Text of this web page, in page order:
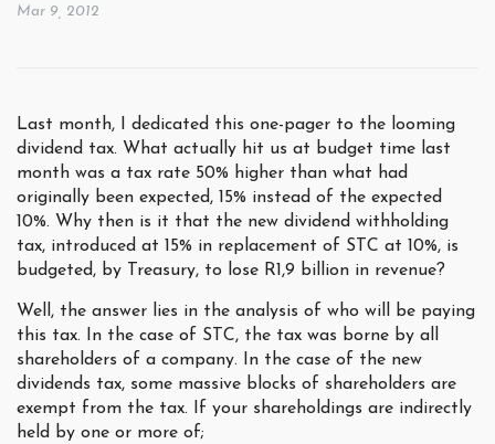
Mar 9, 2012
Last month, I dedicated this one-pager to the looming
dividend tax. What actually hit us at budget time last
month was a tax rate 50% higher than what had
originally been expected, 15% instead of the expected
10%. Why then is it that the new dividend withholding
tax, introduced at 15% in replacement of STC at 10%, is
budgeted, by Treasury, to lose R1,9 billion in revenue?
Well, the answer lies in the analysis of who will be paying
this tax. In the case of STC, the tax was borne by all
shareholders of a company. In the case of the new
dividends tax, some massive blocks of shareholders are
exempt from the tax. If your shareholdings are indirectly
held by one or more of;